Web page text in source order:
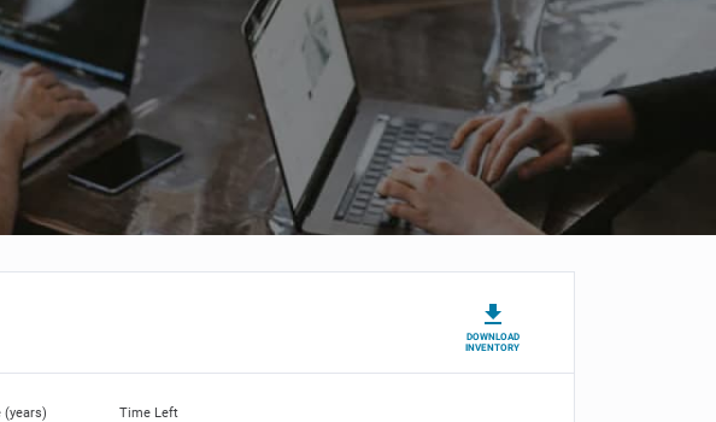
DOWNLOAD
INVENTORY
(years) Time Left